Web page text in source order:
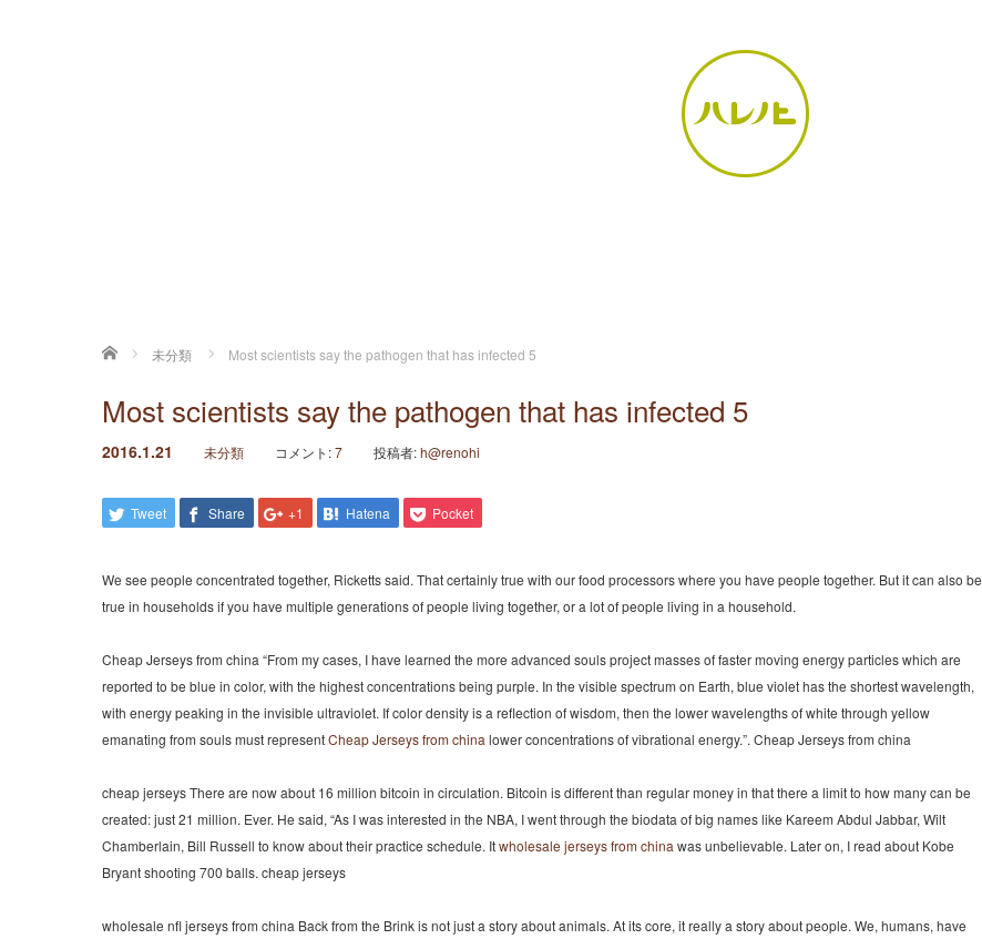
ホーム 未分類 Most scientists say the pathogen that has infected 5
Most scientists say the pathogen that has infected 5
2016.1.21 未分類 コメント:7 投稿者:h@renohi
Tweet Share +1 Hatena Pocket
We see people concentrated together, Ricketts said. That certainly true with our food processors where you have people together. But it can also be
true in households if you have multiple generations of people living together, or a lot of people living in a household.
Cheap Jerseys from china “From my cases, I have learned the more advanced souls project masses of faster moving energy particles which are
reported to be blue in color, with the highest concentrations being purple. In the visible spectrum on Earth, blue violet has the shortest wavelength,
with energy peaking in the invisible ultraviolet. If color density is a reflection of wisdom, then the lower wavelengths of white through yellow
emanating from souls must representCheap Jerseys from china lower concentrations of vibrational energy.”. Cheap Jerseys from china
cheap jerseys There are now about 16 million bitcoin in circulation. Bitcoin is different than regular money in that there a limit to how many can be
created: just 21 million. Ever. He said, “As I was interested in the NBA, I went through the biodata of big names like Kareem Abdul Jabbar, Wilt
Chamberlain, Bill Russell to know about their practice schedule. Itwholesale jerseys from china was unbelievable. Later on, I read about Kobe
Bryant shooting 700 balls. cheap jerseys
wholesale nfl jerseys from china Back from the Brink is not just a story about animals. At its core, it really a story about people. We, humans, have